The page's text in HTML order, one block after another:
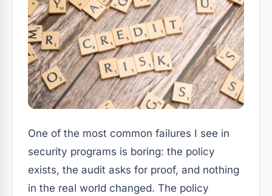
One of the most common failures I see in
security programs is boring: the policy
exists, the audit asks for proof, and nothing
in the real world changed. The policy